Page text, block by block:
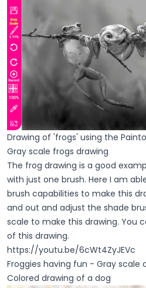
Drawing of 'frogs' using the
Gray scale frogs drawing
The frog drawing is a good
with just one brush. Here I am
brush capabilities to make this
and out and adjust the shade
scale to make this drawing. You
of this drawing.
https://youtu.be/6cWt4ZyJEVc
Froggies having fun - Gray scale
Colored drawing of a dog